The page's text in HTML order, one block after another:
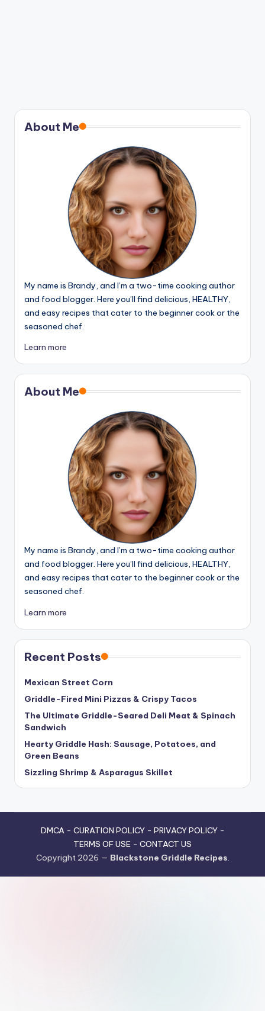
About Me
My name is Brandy, and I’m a two-time cooking author
and food blogger. Here you’ll find delicious, HEALTHY,
and easy recipes that cater to the beginner cook or the
seasoned chef.
Learn more
About Me
My name is Brandy, and I’m a two-time cooking author
and food blogger. Here you’ll find delicious, HEALTHY,
and easy recipes that cater to the beginner cook or the
seasoned chef.
Learn more
Recent Posts
Mexican Street Corn
Griddle-Fired Mini Pizzas & Crispy Tacos
The Ultimate Griddle-Seared Deli Meat & Spinach
Sandwich
Hearty Griddle Hash: Sausage, Potatoes, and
Green Beans
Sizzling Shrimp & Asparagus Skillet
DMCA- CURATION POLICY- PRIVACY POLICY-
TERMS OF USE - CONTACT US
Copyright 2026 — Blackstone Griddle Recipes.